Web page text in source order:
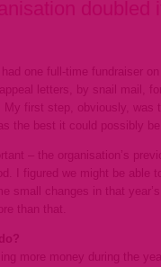
doubled
one full-time fundraiser on
letters, by snail mail,
My first step, obviously, was
the best it could possibly be.
– the organisation’s
I figured we might be able
small changes in that year’s
than that.
more money during the